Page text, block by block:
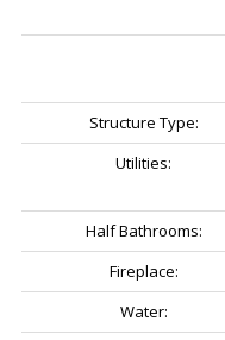
Structure Type:
Utilities:
Half Bathrooms:
Fireplace:
Water: